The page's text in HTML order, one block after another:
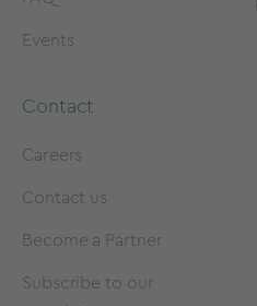
Events
Contact
Careers
Contact us
Become a Partner
Subscribe to our